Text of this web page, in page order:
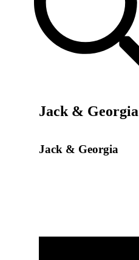
Jack & Georgia
Jack & Georgia